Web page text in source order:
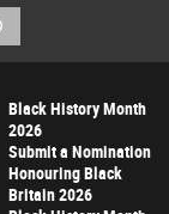
Submit
Black History Month
2026
Submit a Nomination
Honouring Black
Britain 2026